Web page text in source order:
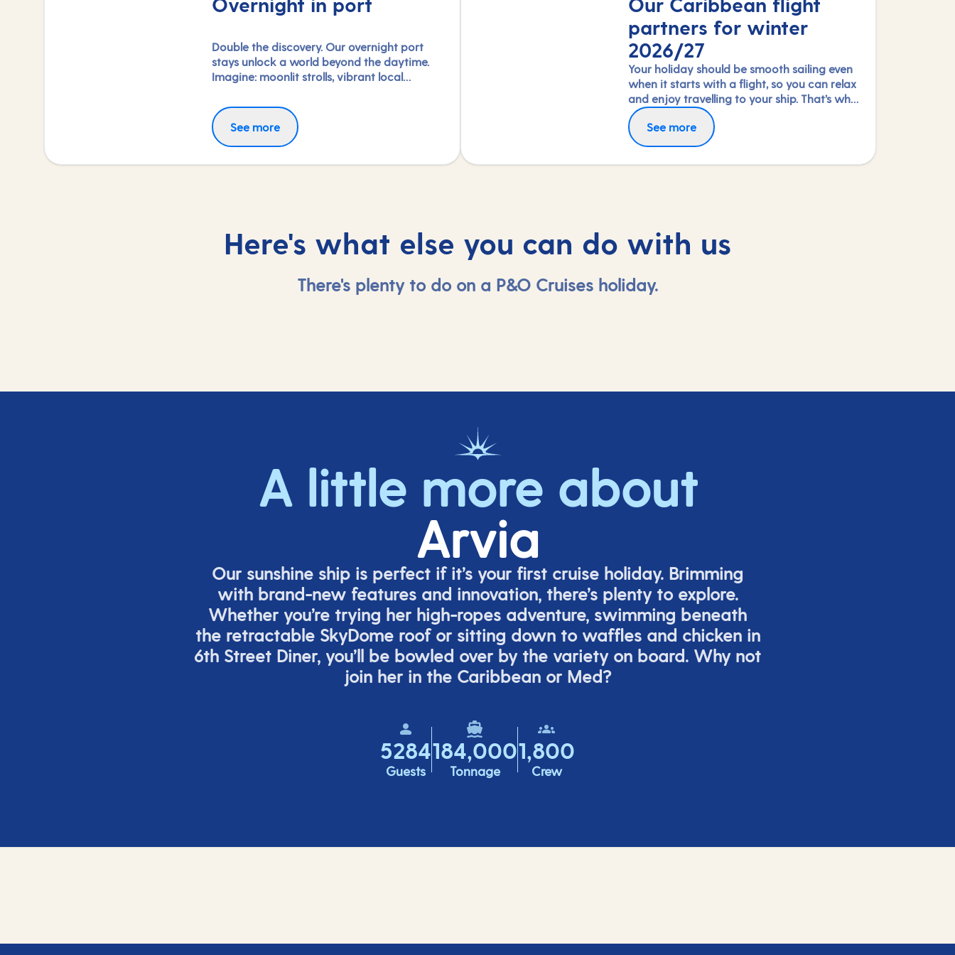
Double the discovery. Our overnight port
stays unlock a world beyond the daytime.
Imagine: moonlit strolls, vibrant local
with each city. Coupled with our full-day
explorations and expert-led shore
experiences, you'll experience each port's
heart, day and night, in a way few others
do.
See more
partners for winter
2026/27
Your holiday should be smooth sailing even
when it starts with a flight, so you can relax
and enjoy travelling to your ship. That’s why
we’re thrilled to partner again with TUI
Airways, Norse Atlantic and Virgin Atlantic
for our Caribbean fly-cruises this winter
Fly in greater comfort with Premium
Economy or Upper Class on selected routes.
To book an upgrade, call us on 03453 574
See more
Here's what else you can do with us
There's plenty to do on a P&O Cruises holiday.
A little more about
Arvia
Our sunshine ship is perfect if it’s your first cruise holiday. Brimming
with brand-new features and innovation, there’splenty to explore.
Whether you’re trying her high-ropes adventure, swimming beneath
the retractable SkyDome roof or sitting down to waffles and chicken in
6th Street Diner, you’ll be bowled over by the variety on board. Why not
join her in the Caribbean or Med?
5284
Guests
184,000
Tonnage
1,800
Crew